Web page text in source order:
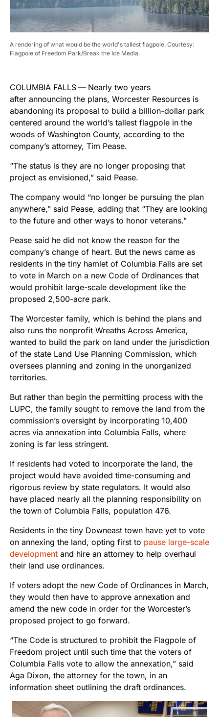
A rendering of what would be the world's tallest flagpole. Courtesy:
Flagpole of Freedom Park/Break the Ice Media.
COLUMBIA FALLS — Nearly two years
after announcing the plans, Worcester Resources is
abandoning its proposal to build a billion-dollar park
centered around the world’s tallest flagpole in the
woods of Washington County, according to the
company’s attorney, Tim Pease.
“The status is they are no longer proposing that
project as envisioned,” said Pease.
The company would “no longer be pursuing the plan
anywhere,” said Pease, adding that “They are looking
to the future and other ways to honor veterans.”
Pease said he did not know the reason for the
company’s change of heart. But the news came as
residents in the tiny hamlet of Columbia Falls are set
to vote in March on a new Code of Ordinances that
would prohibit large-scale development like the
proposed 2,500-acre park.
The Worcester family, which is behind the plans and
also runs the nonprofit Wreaths Across America,
wanted to build the park on land under the jurisdiction
of the state Land Use Planning Commission, which
oversees planning and zoning in the unorganized
territories.
But rather than begin the permitting process with the
LUPC, the family sought to remove the land from the
commission’s oversight by incorporating 10,400
acres via annexation into Columbia Falls, where
zoning is far less stringent.
If residents had voted to incorporate the land, the
project would have avoided time-consuming and
rigorous review by state regulators. It would also
have placed nearly all the planning responsibility on
the town of Columbia Falls, population 476.
Residents in the tiny Downeast town have yet to vote
on annexing the land, opting first to pause large-scale
development and hire an attorney to help overhaul
their land use ordinances.
If voters adopt the new Code of Ordinances in March,
they would then have to approve annexation and
amend the new code in order for the Worcester’s
proposed project to go forward.
“The Code is structured to prohibit the Flagpole of
Freedom project until such time that the voters of
Columbia Falls vote to allow the annexation,” said
Aga Dixon, the attorney for the town, in an
information sheet outlining the draft ordinances.